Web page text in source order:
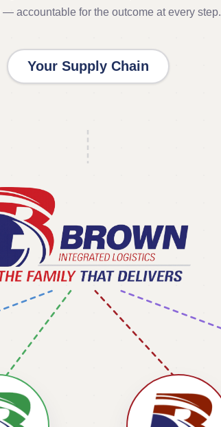
— accountable for the outcome at every step.
Your Supply Chain